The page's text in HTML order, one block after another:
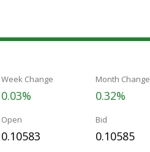
Week Change
0.03%
Month Change
0.32%
Open
0.10583
Bid
0.10585